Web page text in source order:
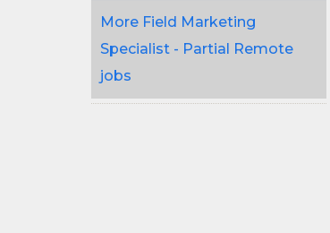
More Field Marketing
Specialist - Partial Remote
jobs